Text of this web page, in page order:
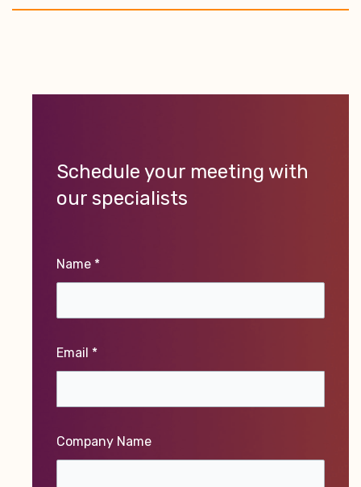
Schedule your meeting with
our specialists
Name *
Email *
Company Name